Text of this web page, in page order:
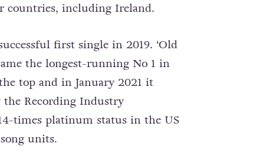
countries, including Ireland.
first single in 2019. ‘Old
the longest-running No 1 in
top and in January 2021 it
the Recording Industry
times platinum status in the US
units.